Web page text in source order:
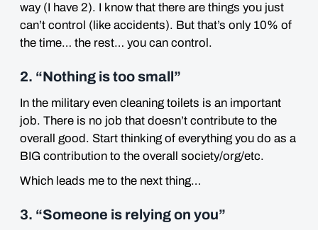
way (I have 2). I know that there are things you just
can’t control (like accidents). But that’s only 10% of
the time… the rest… you can control.
2. “Nothing is too small”
In the military even cleaning toilets is an important
job. There is no job that doesn’t contribute to the
overall good. Start thinking of everything you do as a
BIG contribution to the overall society/org/etc.
Which leads me to the next thing…
3. “Someone is relying on you”